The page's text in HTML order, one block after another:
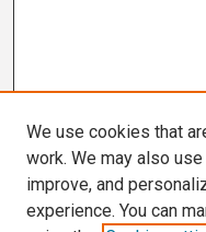
We use cookies that
work. We may also
improve, and
experience. You can